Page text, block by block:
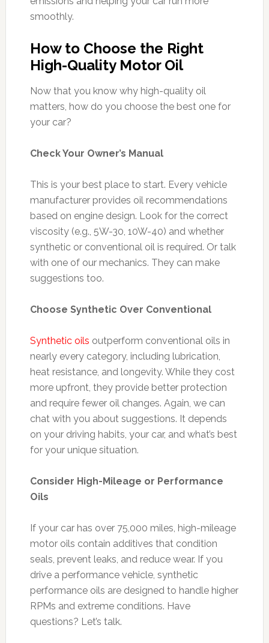
smoothly.
How to Choose the Right
High-Quality Motor Oil
Now that you know why high-quality oil
matters, how do you choose the best one for
your car?
Check Your Owner’s Manual
This is your best place to start. Every vehicle
manufacturer provides oil recommendations
based on engine design. Look for the correct
viscosity (e.g., 5W-30, 10W-40) and whether
synthetic or conventional oil is required. Or talk
with one of our mechanics. They can make
suggestions too.
Choose Synthetic Over Conventional
Synthetic oils outperform conventional oils in
nearly every category, including lubrication,
heat resistance, and longevity. While they cost
more upfront, they provide better protection
and require fewer oil changes. Again, we can
chat with you about suggestions. It depends
on your driving habits, your car, and what’s best
for your unique situation.
Consider High-Mileage or Performance
Oils
If your car has over 75,000 miles, high-mileage
motor oils contain additives that condition
seals, prevent leaks, and reduce wear. If you
drive a performance vehicle, synthetic
performance oils are designed to handle higher
RPMs and extreme conditions. Have
questions? Let’s talk.